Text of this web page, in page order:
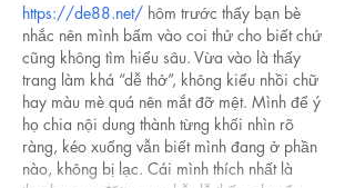
https://de88.net/ hôm trước thấy bạn bè
nhắc nên mình bấm vào coi thử cho biết chứ
cũng không tìm hiểu sâu. Vừa vào là thấy
trang làm khá “dễ thở”, không kiểu nhồi chữ
hay màu mè quá nên mắt đỡ mệt. Mình để ý
họ chia nội dung thành từng khối nhìn rõ
ràng, kéo xuống vẫn biết mình đang ở phần
nào, không bị lạc. Cái mình thích nhất là